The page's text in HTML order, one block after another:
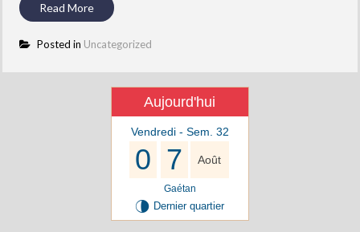
Read More
Posted in Uncategorized
Aujourd'hui
Vendredi - Sem. 32
0 7 Août
Gaétan
U Dernier quartier